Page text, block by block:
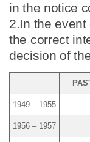
in the notice
2.In the
the correct
decision of
1949 – 1955
1956 – 1957